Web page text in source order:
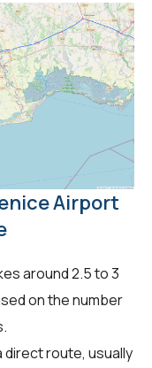
Airport
around 2.5 to 3
on the number
direct route, usually